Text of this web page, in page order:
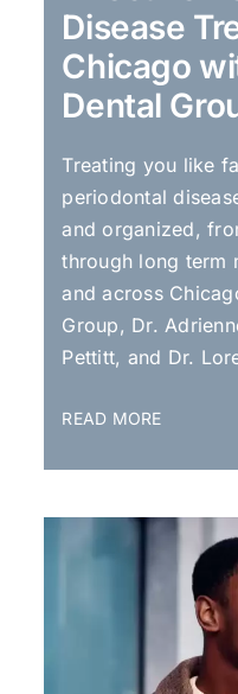
Disease
Chicago
Dental
Treating you like
periodontal
and organized,
through long term
and across
Group, Dr.
Pettitt, and Dr.
READ MORE